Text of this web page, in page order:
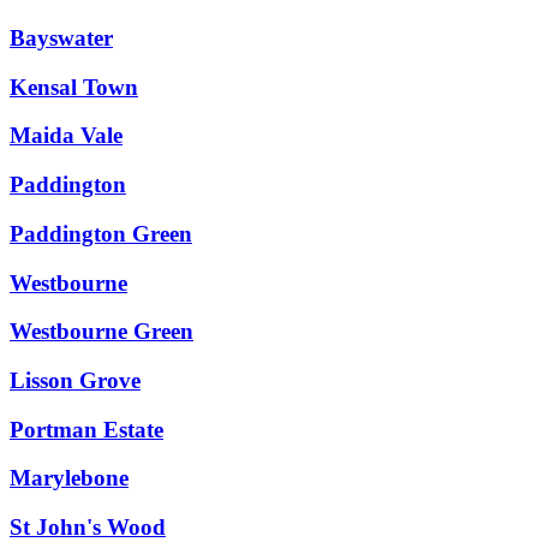
Bayswater
Kensal Town
Maida Vale
Paddington
Paddington Green
Westbourne
Westbourne Green
Lisson Grove
Portman Estate
Marylebone
St John's Wood